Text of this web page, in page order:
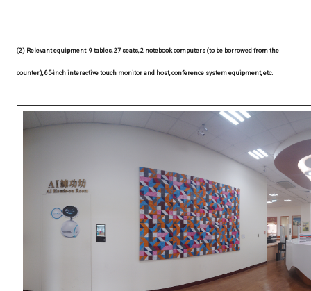
(2) Relevant equipment: 9 tables, 27 seats, 2 notebook computers (to be borrowed from the
counter), 65-inch interactive touch monitor and host, conference system equipment, etc.